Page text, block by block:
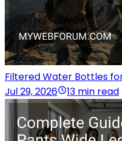
Filtered Water Bottles
Jul 29, 2026
13 min read